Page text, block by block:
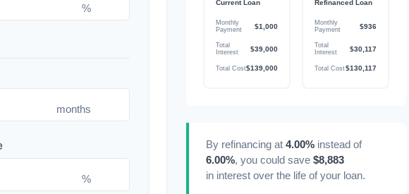
%
months
%
Current Loan
Monthly
Payment
$1,000
Total
Interest
$39,000
Total Cost$139,000
Refinanced Loan
Monthly
Payment
$936
Total
Interest
$30,117
Total Cost$130,117
By refinancing at 4.00% instead of
6.00%, you could save $8,883
in interest over the life of your loan.